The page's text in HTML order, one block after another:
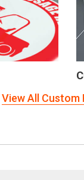
View All Custom